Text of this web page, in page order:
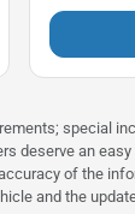
special
deserve an
of the
and the